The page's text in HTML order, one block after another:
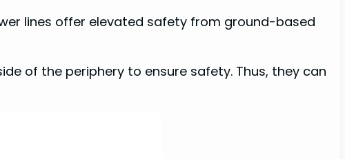
lines offer elevated safety from ground-based
of the periphery to ensure safety. Thus, they can